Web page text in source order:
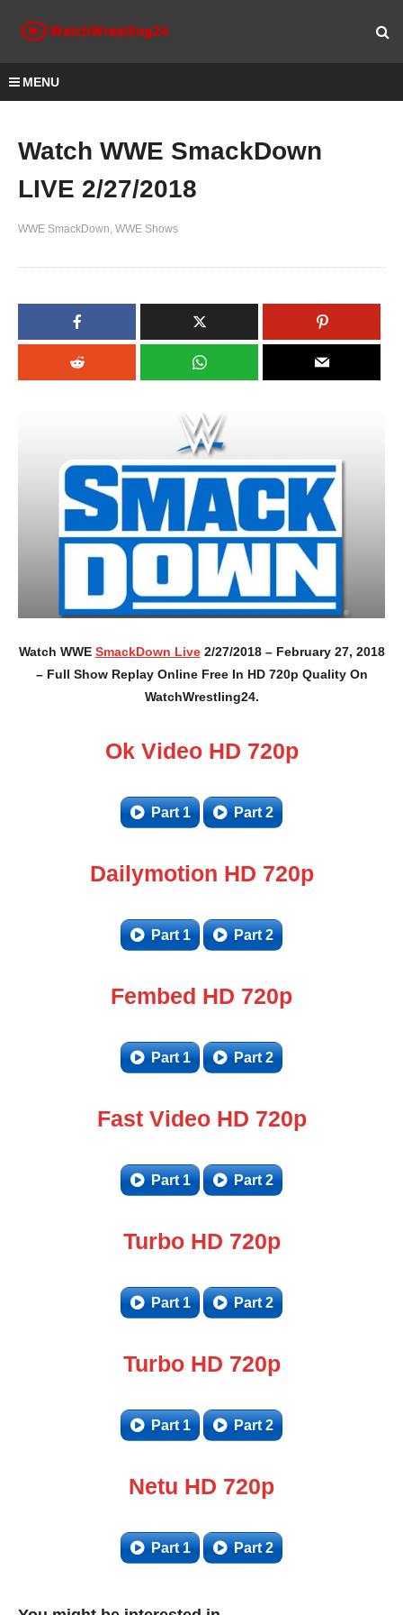
MENU
Watch WWE SmackDown
LIVE 2/27/2018
WWE SmackDown WWE Shows
Watch WWE SmackDown Live2/27/2018 – February 27, 2018
– Full Show Replay Online Free In HD 720p Quality On
WatchWrestling24.
Ok Video HD 720p
Part 1 Part 2
Dailymotion HD 720p
Part 1 Part 2
Fembed HD 720p
Part 1 Part 2
Fast Video HD 720p
Part 1 Part 2
Turbo HD 720p
Part 1 Part 2
Turbo HD 720p
Part 1 Part 2
Netu HD 720p
Part 1 Part 2